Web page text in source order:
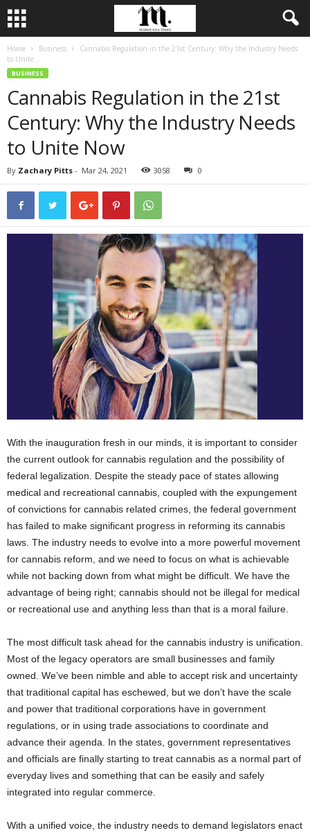
Home Business
Cannabis Regulation in the 21st Century: Why the Industry Needs
to Unite...
BUSINESS
Cannabis Regulation in the 21st
Century: Why the Industry Needs
to Unite Now
By Zachary Pitts - Mar 24, 2021 3058 0
With the inauguration fresh in our minds, it is important to consider
the current outlook for cannabis regulation and the possibility of
federal legalization. Despite the steady pace of states allowing
medical and recreational cannabis, coupled with the expungement
of convictions for cannabis related crimes, the federal government
has failed to make significant progress in reforming its cannabis
laws. The industry needs to evolve into a more powerful movement
for cannabis reform, and we need to focus on what is achievable
while not backing down from what might be difficult. We have the
advantage of being right; cannabis should not be illegal for medical
or recreational use and anything less than that is a moral failure.
The most difficult task ahead for the cannabis industry is unification.
Most of the legacy operators are small businesses and family
owned. We’ve been nimble and able to accept risk and uncertainty
that traditional capital has eschewed, but we don’t have the scale
and power that traditional corporations have in government
regulations, or in using trade associations to coordinate and
advance their agenda. In the states, government representatives
and officials are finally starting to treat cannabis as a normal part of
everyday lives and something that can be easily and safely
integrated into regular commerce.
With a unified voice, the industry needs to demand legislators enact